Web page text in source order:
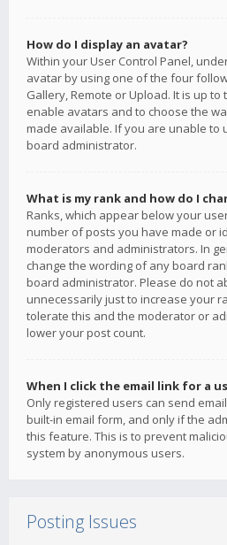
How do I display an avatar?
Within your User Control Panel,
avatar by using one of the four
Gallery, Remote or Upload. It is up
enable avatars and to choose the
made available. If you are unable to
board administrator.
What is my rank and how do I
Ranks, which appear below your
number of posts you have made or
moderators and administrators. In
change the wording of any board
board administrator. Please do not
unnecessarily just to increase your
tolerate this and the moderator or
lower your post count.
When I click the email link for a
Only registered users can send
built-in email form, and only if the
this feature. This is to prevent
system by anonymous users.
Posting Issues